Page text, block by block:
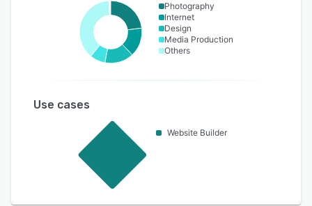
Photography
Internet
Design
Media Production
Others
Use cases
Website Builder